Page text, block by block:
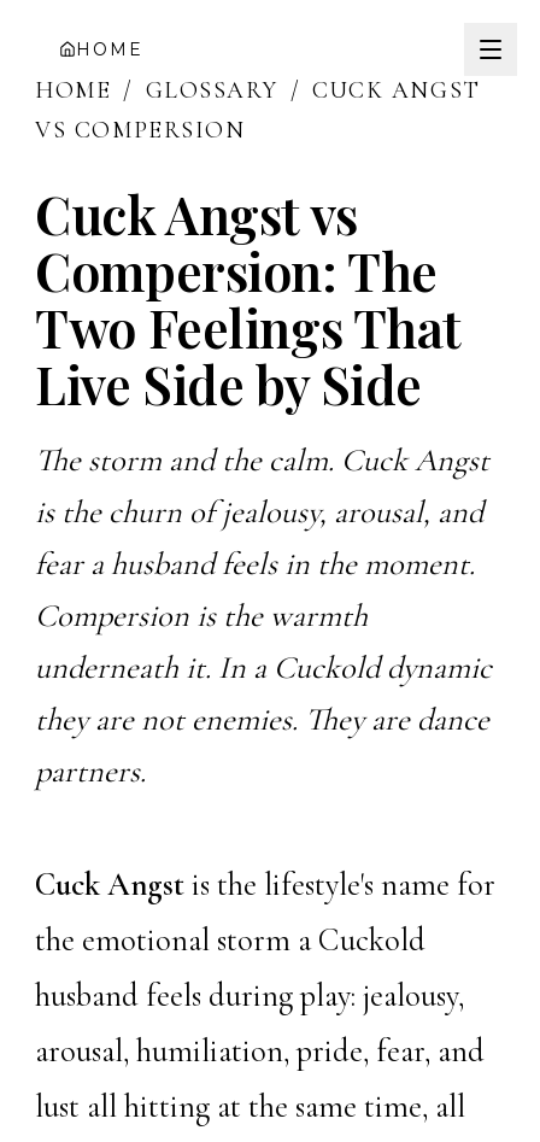
HOME
HOME / GLOSSARY / CUCK ANGST
VS COMPERSION
Cuck Angst vs
Compersion: The
Two Feelings That
Live Side by Side
The storm and the calm. Cuck Angst
is the churn of jealousy, arousal, and
fear a husband feels in the moment.
Compersion is the warmth
underneath it. In a Cuckold dynamic
they are not enemies. They are dance
partners.
Cuck Angstis the lifestyle's name for
the emotional storm a Cuckold
husband feels during play: jealousy,
arousal, humiliation, pride, fear, and
lust all hitting at the same time, all